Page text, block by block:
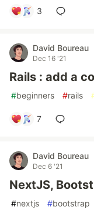
3
David Boureau
Dec 16 '21
Rails : add a
#beginners #rails
7
David Boureau
Dec 6 '21
NextJS,
#nextjs #bootstrap